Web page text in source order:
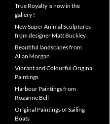
True Royalty is now in the
gallery !
New Super Animal Sculptures
from designer Matt Buckley
Beautiful landscapes from
Allan Morgan
Vibrant and Colourful Original
Paintings
Harbour Paintings from
Rozanne Bell
Original Paintings of Sailing
Boats